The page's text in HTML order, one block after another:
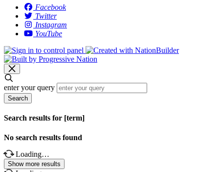
Facebook
Twitter
Instagram
YouTube
enter your query
Search
Search results for [term]
No search results found
Loading…
Show more results